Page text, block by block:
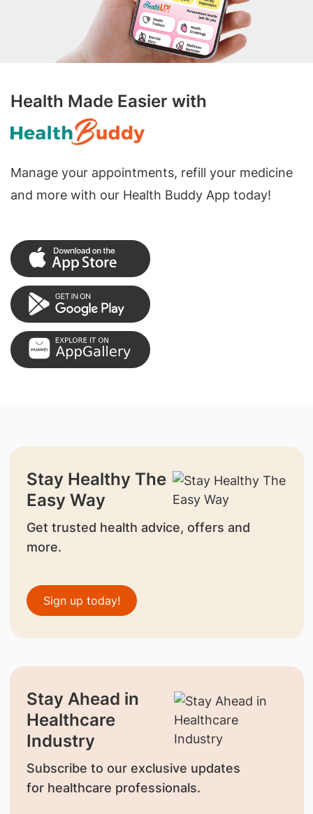
Health Made Easier with
Manage your appointments, refill your medicine
and more with our Health Buddy App today!
Stay Healthy The
Easy Way
Get trusted health advice, offers and
more.
Sign up today!
Stay Ahead in
Healthcare
Industry
Subscribe to our exclusive updates
for healthcare professionals.